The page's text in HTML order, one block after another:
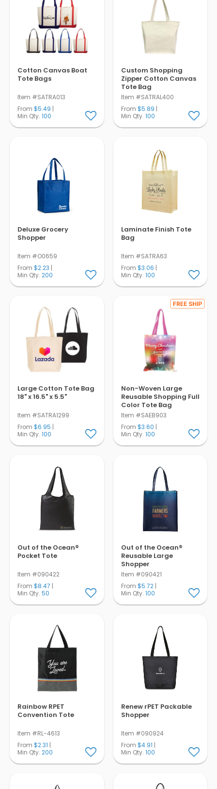
Cotton Canvas Boat
Tote Bags
Item #SATRA013
From $5.49 |
Min Qty. 100
Custom Shopping
Zipper Cotton Canvas
Tote Bag
Item #SATRAL400
From $5.89 |
Min Qty. 100
Deluxe Grocery
Shopper
Item #O0659
From $2.23 |
Min Qty. 200
Laminate Finish Tote
Bag
Item #SATRA63
From $3.06 |
Min Qty. 100
Large Cotton Tote Bag
18" x 16.5" x 5.5"
Item #SATRA1299
From $6.95 |
Min Qty. 100
Non-Woven Large
Reusable Shopping Full
Color Tote Bag
Item #SAEB903
From $3.60 |
Min Qty. 100
Out of the Ocean®
Pocket Tote
Item #090422
From $8.47 |
Min Qty. 50
Out of the Ocean®
Reusable Large
Shopper
Item #090421
From $5.72|
Min Qty. 100
Rainbow RPET
Convention Tote
Item #RL-4613
From $2.31 |
Min Qty. 200
Renew rPET Packable
Shopper
Item #090924
From $4.91 |
Min Qty. 100